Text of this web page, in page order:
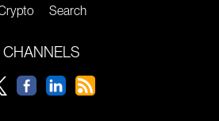
Search
CHANNELS